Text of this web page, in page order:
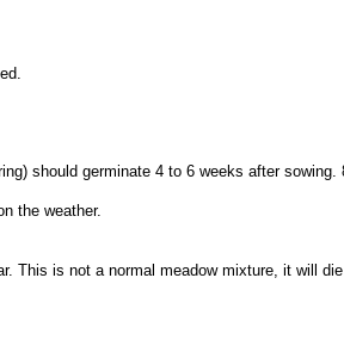
should germinate 4 to 6 weeks after sowing.
the weather.
This is not a normal meadow mixture, it will